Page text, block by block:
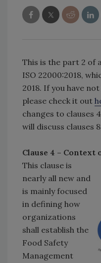
This is the part 2 of
ISO 22000:2018,
2018. If you have
please check it out
changes to clauses
will discuss clauses
Clause 4 –
This clause is
nearly all new and
is mainly focused
in defining how
organizations
shall establish the
Food Safety
Management